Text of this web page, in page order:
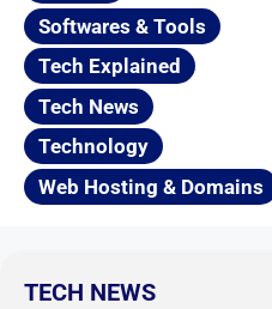
Softwares & Tools
Tech Explained
Tech News
Technology
Web Hosting & Domains
TECH NEWS